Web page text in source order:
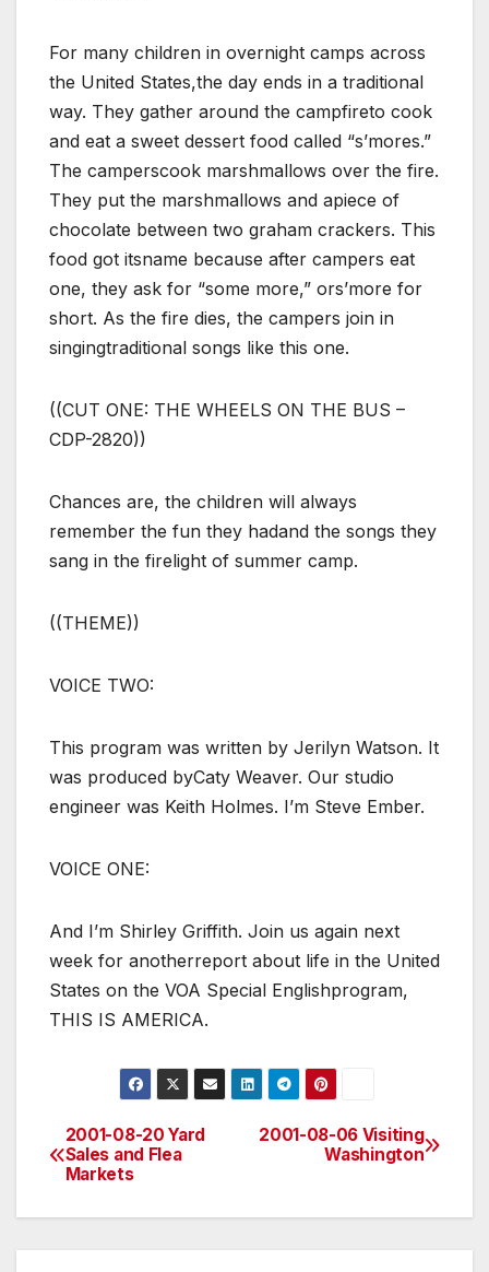
For many children in overnight camps across
the United States,the day ends in a traditional
way. They gather around the campfireto cook
and eat a sweet dessert food called “s’mores.”
The camperscook marshmallows over the fire.
They put the marshmallows and apiece of
chocolate between two graham crackers. This
food got itsname because after campers eat
one, they ask for “some more,” ors’more for
short. As the fire dies, the campers join in
singingtraditional songs like this one.
((CUT ONE: THE WHEELS ON THE BUS –
CDP-2820))
Chances are, the children will always
remember the fun they hadand the songs they
sang in the firelight of summer camp.
((THEME))
VOICE TWO:
This program was written by Jerilyn Watson. It
was produced byCaty Weaver. Our studio
engineer was Keith Holmes. I’m Steve Ember.
VOICE ONE:
And I’m Shirley Griffith. Join us again next
week for anotherreport about life in the United
States on the VOA Special Englishprogram,
THIS IS AMERICA.
Post
navigation
2001-08-06 Visiting
Washington
2001-08-20 Yard
Sales and Flea
Markets